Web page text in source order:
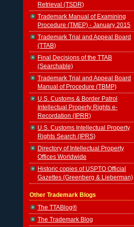
Retrieval (TSDR)
Trademark Manual of Examining
Procedure (TMEP) - January 2015
Trademark Trial and Appeal Board
(TTAB)
Final Decisions of the TTAB
(Searchable)
Trademark Trial and Appeal Board
Manual of Procedure (TBMP)
U.S. Customs & Border Patrol
Intellectual Property Rights e-
Recordation (IPRR)
U.S. Customs Intellectual Property
Rights Search (IPRS)
Directory of Intellectual Property
Offices Worldwide
Historic copies of USPTO Official
Gazettes (Greenberg & Lieberman)
Other Trademark Blogs
The TTABlog®
The Trademark Blog